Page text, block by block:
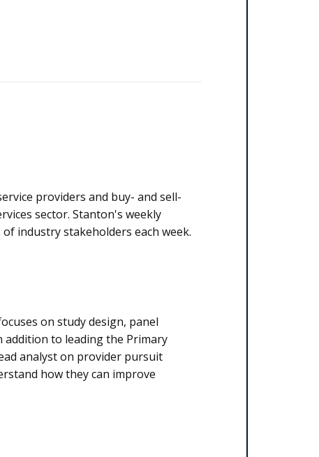
- is read by thousands of industry stakeholders each week.
on study design, panel
addition to leading the Primary
analyst on provider pursuit
how they can improve